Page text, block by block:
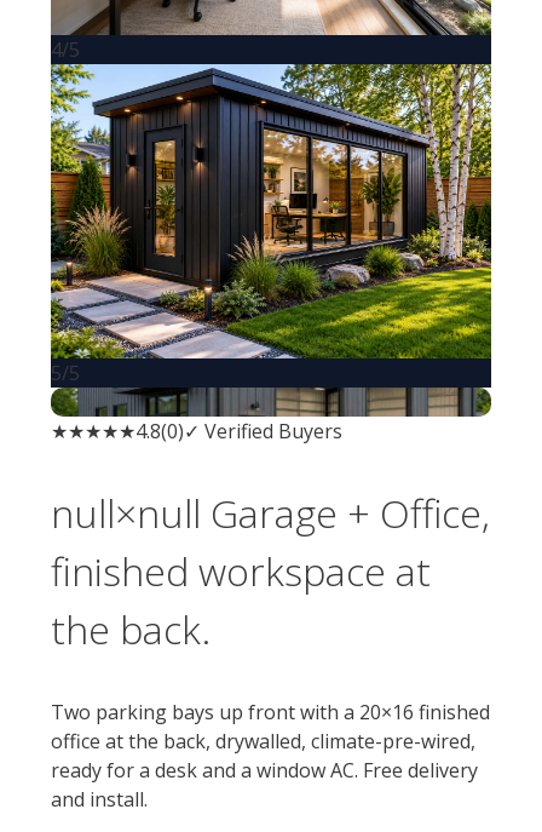
4/5
5/5
★ Small Biz Favorite
★★★★★4.8(0)✓ Verified Buyers
null×null Garage + Office,
finished workspace at
the back.
Two parking bays up front with a 20×16 finished
office at the back, drywalled, climate-pre-wired,
ready for a desk and a window AC. Free delivery
and install.